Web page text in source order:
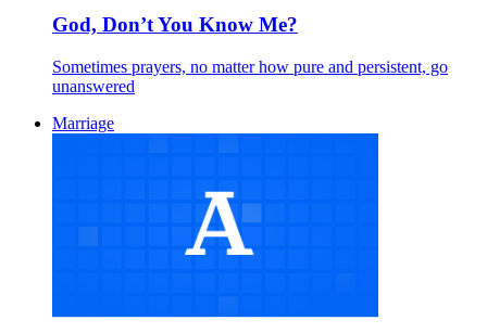
God, Don’t You Know Me?
Sometimes prayers, no matter how pure and persistent, go
unanswered
Marriage